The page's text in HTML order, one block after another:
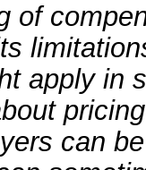
of
apply in
can